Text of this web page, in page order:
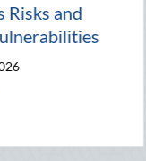
Before Q4
Heat: Advanced
Night
Home